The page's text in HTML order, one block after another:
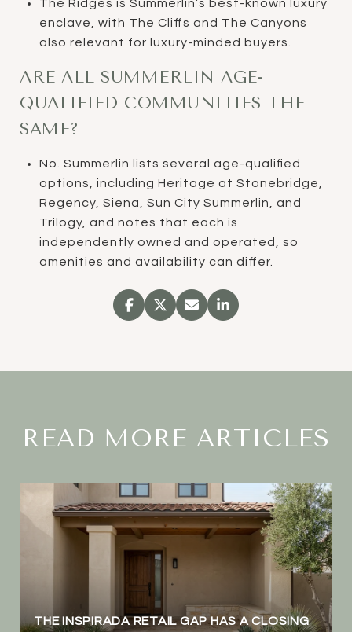
The Ridges is Summerlin’s best-known luxury
enclave, with The Cliffs and The Canyons
also relevant for luxury-minded buyers.
ARE ALL SUMMERLIN AGE-
QUALIFIED COMMUNITIES THE
SAME?
No. Summerlin lists several age-qualified
options, including Heritage at Stonebridge,
Regency, Siena, Sun City Summerlin, and
Trilogy, and notes that each is
independently owned and operated, so
amenities and availability can differ.
READ MORE ARTICLES
THE INSPIRADA RETAIL GAP HAS A CLOSING